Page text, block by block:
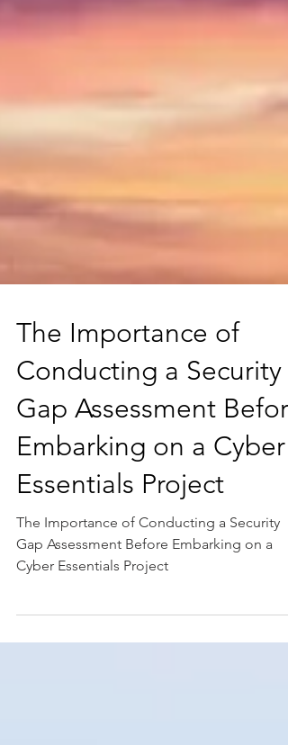
The Importance of
Conducting a Security
Gap Assessment Before
Embarking on a Cyber
Essentials Project
The Importance of Conducting a Security
Gap Assessment Before Embarking on a